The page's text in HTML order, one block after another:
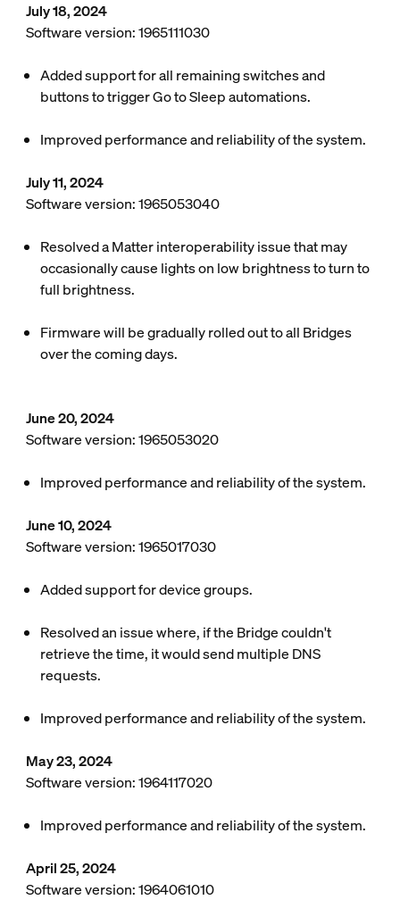
July 18, 2024
Software version: 1965111030
Added support for all remaining switches and
buttons to trigger Go to Sleep automations.
Improved performance and reliability of the system.
July 11, 2024
Software version: 1965053040
Resolved a Matter interoperability issue that may
occasionally cause lights on low brightness to turn to
full brightness.
Firmware will be gradually rolled out to all Bridges
over the coming days.
June 20, 2024
Software version: 1965053020
Improved performance and reliability of the system.
June 10, 2024
Software version: 1965017030
Added support for device groups.
Resolved an issue where, if the Bridge couldn't
retrieve the time, it would send multiple DNS
requests.
Improved performance and reliability of the system.
May 23, 2024
Software version: 1964117020
Improved performance and reliability of the system.
April 25, 2024
Software version: 1964061010